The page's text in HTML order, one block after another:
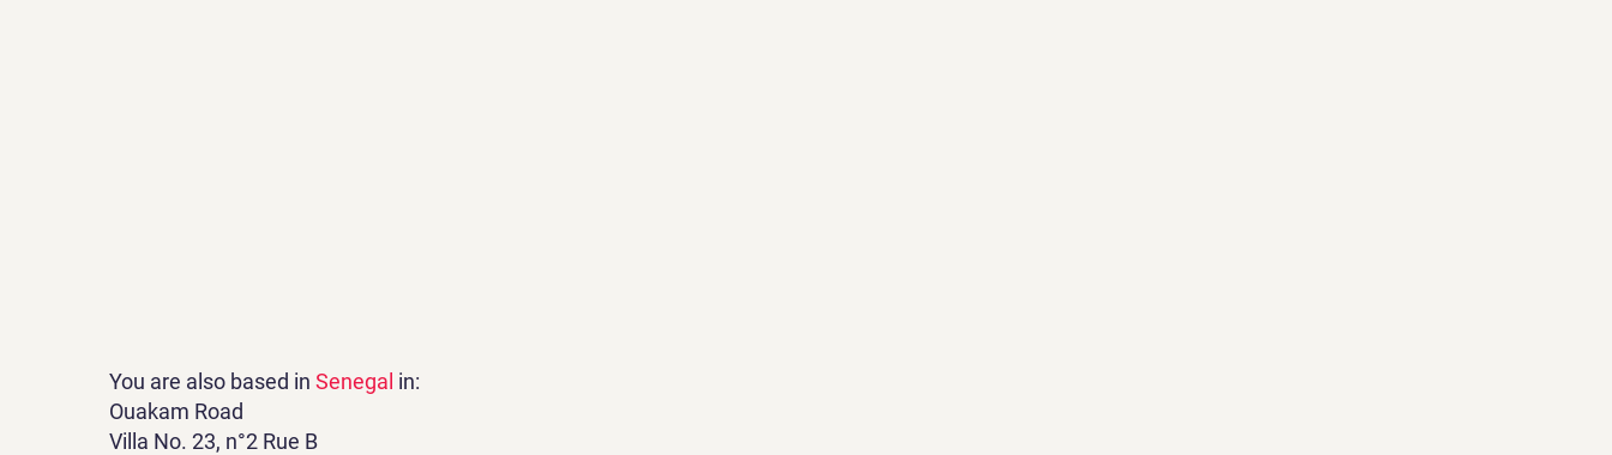
You are also based in Senegal in:
Ouakam Road
Villa No. 23, n°2 Rue B